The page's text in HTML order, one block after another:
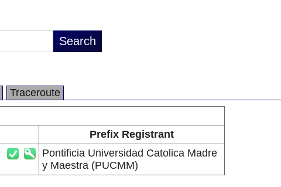
Traceroute
Prefix Registrant
Pontificia Universidad Catolica Madre
y Maestra (PUCMM)